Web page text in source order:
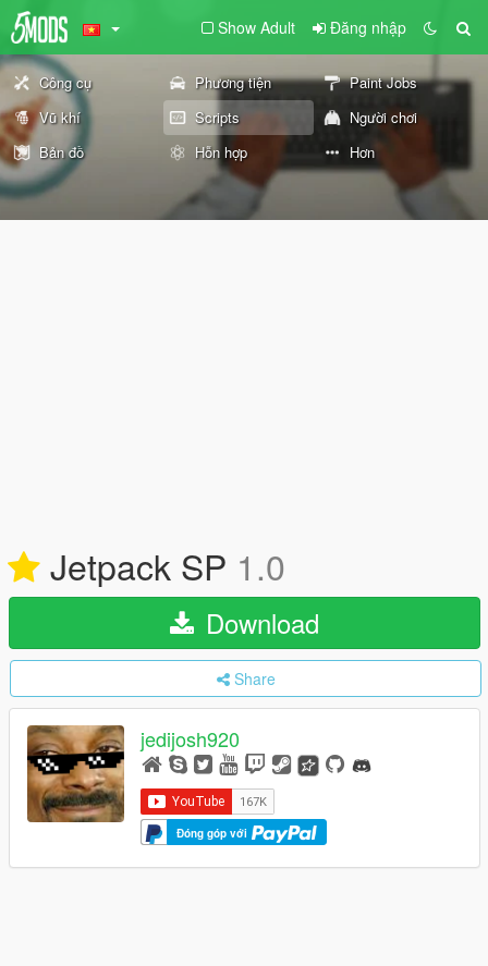
Show Adult Đăng nhập
Công cụ Phương tiện
Paint Jobs
Vũ khí
Scripts
Người chơi
Bản đồ
Hỗn hợp Hơn
Jetpack SP 1.0
Download
Share
jedijosh920
Đóng góp với